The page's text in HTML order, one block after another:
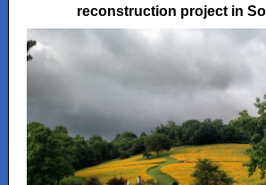
reconstruction project in